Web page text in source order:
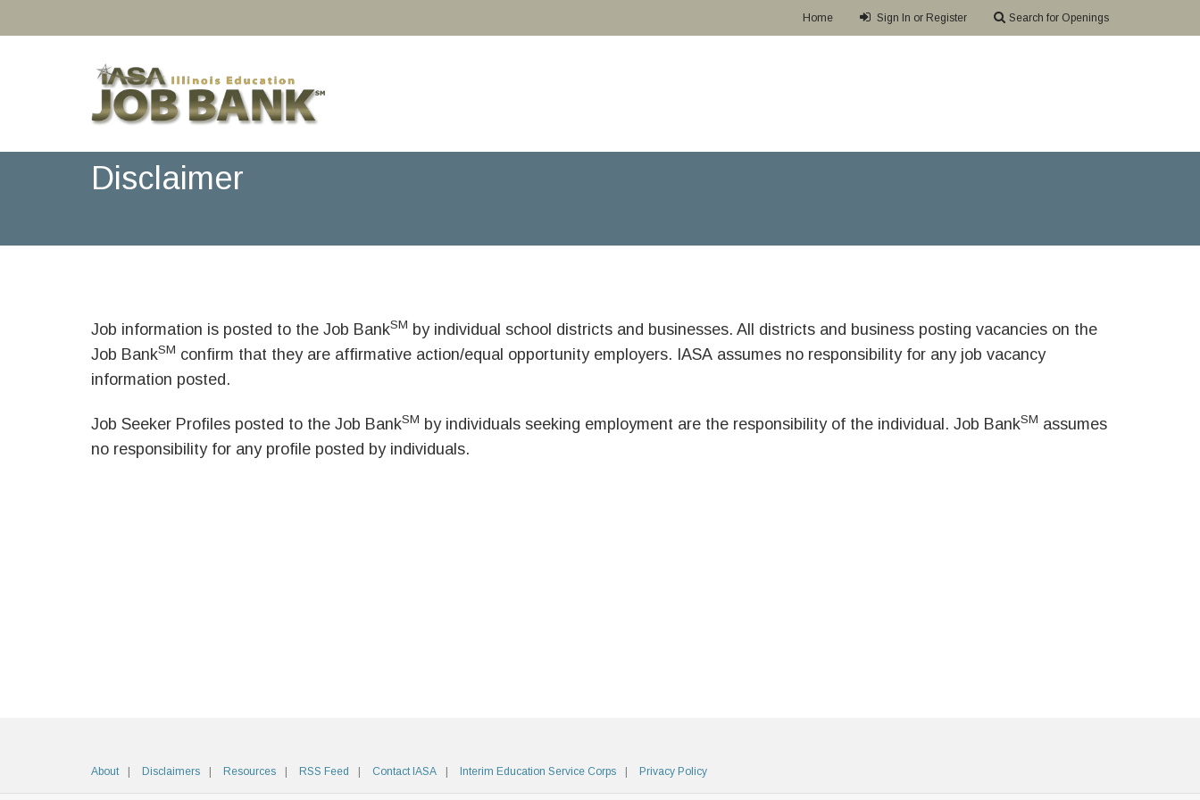
Home Sign In or Register Search for Openings
Disclaimer
Job information is posted to the Job BankSM by individual school districts and businesses. All districts and business posting vacancies on the
Job BankSM confirm that they are affirmative action/equal opportunity employers. IASA assumes no responsibility for any job vacancy
information posted.
Job Seeker Profiles posted to the Job BankSM by individuals seeking employment are the responsibility of the individual. Job BankSM assumes
no responsibility for any profile posted by individuals.
About Disclaimers Resources RSS Feed Contact IASA Interim Education Service Corps Privacy Policy